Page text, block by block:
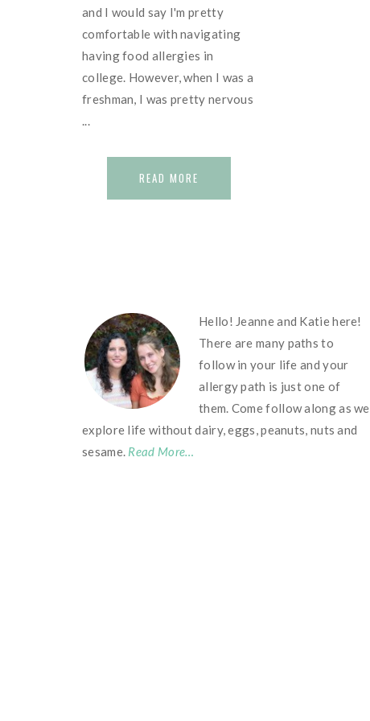
and I would say I'm pretty
comfortable with navigating
having food allergies in
college. However, when I was a
freshman, I was pretty nervous
...
READ MORE
Hello! Jeanne and Katie here!
There are many paths to
follow in your life and your
allergy path is just one of
them. Come follow along as we
explore life without dairy, eggs, peanuts, nuts and
sesame. Read More…